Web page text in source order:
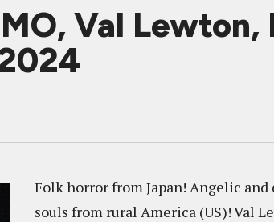
Val Lewton,
Folk horror from Japan! Angelic
souls from rural America (US)! Val